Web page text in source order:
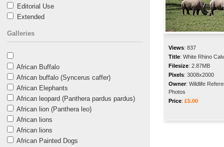
Editorial Use
Extended
Galleries
African Buffalo
African buffalo (Syncerus caffer)
African Elephants
African leopard (Panthera pardus pardus)
African lion (Panthera leo)
African lions
African lions
African Painted Dogs
Views: 837
Title: White Rhino
Filesize: 2.87MB
Pixels: 3008x2000
Owner: Wildlife
Photos
Price: £5.00